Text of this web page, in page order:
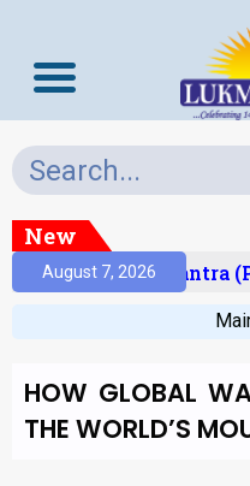
New
August 7, 2026
Prelims Mantra
HOW GLOBAL
THE WORLD’S